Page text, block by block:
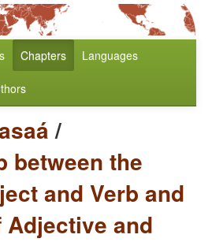
Chapters Languages
/
between the
and Verb and
and